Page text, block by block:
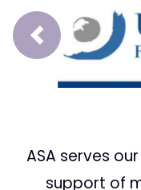
Prev
ASA serves
support of